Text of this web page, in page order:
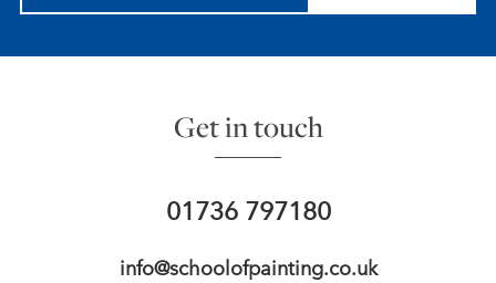
Get in touch
01736 797180
info@schoolofpainting.co.uk